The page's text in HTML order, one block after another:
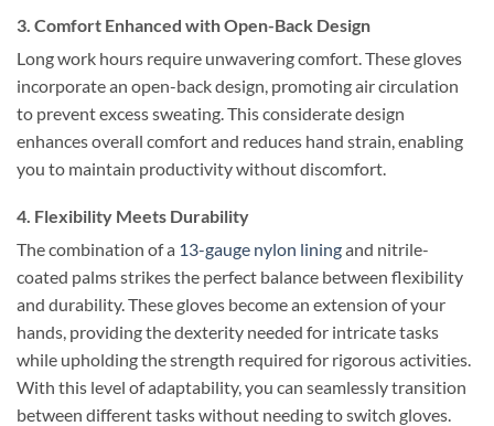
3. Comfort Enhanced with Open-Back Design
Long work hours require unwavering comfort. These gloves
incorporate an open-back design, promoting air circulation
to prevent excess sweating. This considerate design
enhances overall comfort and reduces hand strain, enabling
you to maintain productivity without discomfort.
4. Flexibility Meets Durability
The combination of a 13-gauge nylon liningand nitrile-
coated palms strikes the perfect balance between flexibility
and durability. These gloves become an extension of your
hands, providing the dexterity needed for intricate tasks
while upholding the strength required for rigorous activities.
With this level of adaptability, you can seamlessly transition
between different tasks without needing to switch gloves.